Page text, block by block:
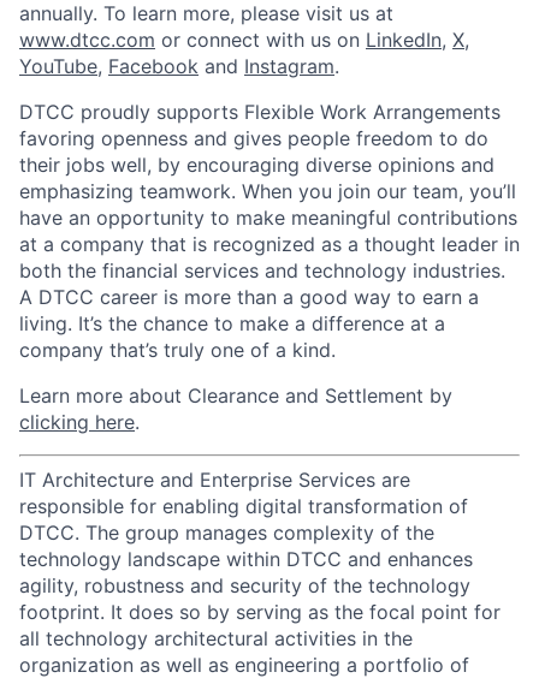
annually. To learn more, please visit us at
www.dtcc.com or connect with us on LinkedIn, X,
YouTube, Facebook and Instagram.
DTCC proudly supports Flexible Work Arrangements
favoring openness and gives people freedom to do
their jobs well, by encouraging diverse opinions and
emphasizing teamwork. When you join our team, you’ll
have an opportunity to make meaningful contributions
at a company that is recognized as a thought leader in
both the financial services and technology industries.
A DTCC career is more than a good way to earn a
living. It’s the chance to make a difference at a
company that’s truly one of a kind.
Learn more about Clearance and Settlement by
clicking here.
IT Architecture and Enterprise Services are
responsible for enabling digital transformation of
DTCC. The group manages complexity of the
technology landscape within DTCC and enhances
agility, robustness and security of the technology
footprint. It does so by serving as the focal point for
all technology architectural activities in the
organization as well as engineering a portfolio of